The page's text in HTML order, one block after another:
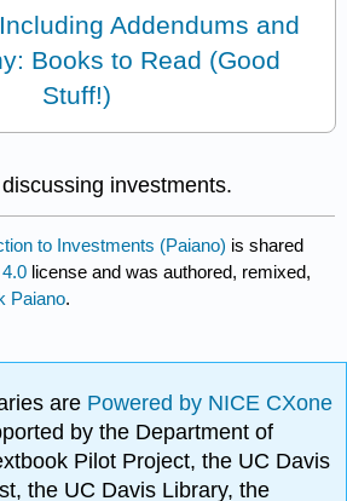
Addendums and
Books to Read (Good
Stuff!)
investments.
to Investments (Paiano) is shared
license and was authored, remixed,
Paiano.
are Powered by NICE CXone
by the Department of
Pilot Project, the UC Davis
the UC Davis Library, the